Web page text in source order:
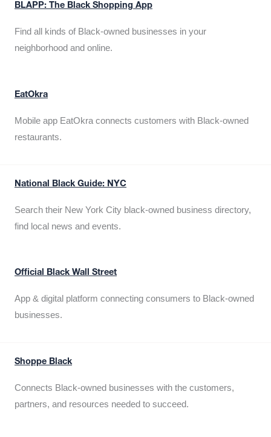
BLAPP: The Black Shopping App
Find all kinds of Black-owned businesses in your
neighborhood and online.
EatOkra
Mobile app EatOkra connects customers with Black-owned
restaurants.
National Black Guide: NYC
Search their New York City black-owned business directory,
find local news and events.
Official Black Wall Street
App & digital platform connecting consumers to Black-owned
businesses.
Shoppe Black
Connects Black-owned businesses with the customers,
partners, and resources needed to succeed.